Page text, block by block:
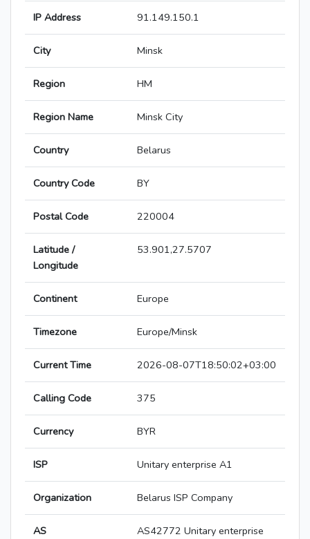
IP Address 91.149.150.1
City Minsk
Region HM
Region Name Minsk City
Country Belarus
Country Code BY
Postal Code 220004
Latitude /
Longitude
53.901,27.5707
Continent Europe
Timezone Europe/Minsk
Current Time 2026-08-07T18:50:02+03:00
Calling Code 375
Currency BYR
ISP Unitary enterprise A1
Organization Belarus ISP Company
AS
AS42772 Unitary enterprise